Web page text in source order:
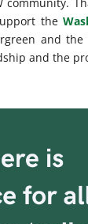
the
and the
and the